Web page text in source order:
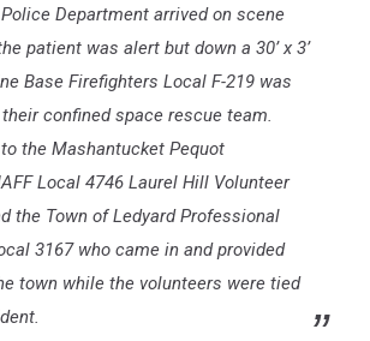
Department arrived on scene
patient was alert but down a 30’ x 3’
Base Firefighters Local F-219 was
confined space rescue team.
the Mashantucket Pequot
Local 4746 Laurel Hill Volunteer
the Town of Ledyard Professional
3167who came in and provided
town while the volunteers were tied